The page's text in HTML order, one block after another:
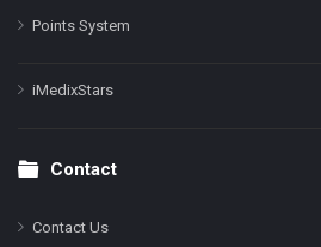
Points System
iMedixStars
Contact
Contact Us